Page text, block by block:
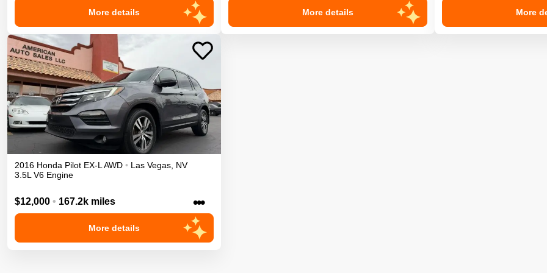
More details More details More
2016 Honda Pilot EX-LAWD • Las Vegas, NV
3.5L V6 Engine
$12,000 • 167.2k miles •••
More details